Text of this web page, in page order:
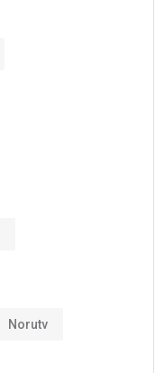
Norutv